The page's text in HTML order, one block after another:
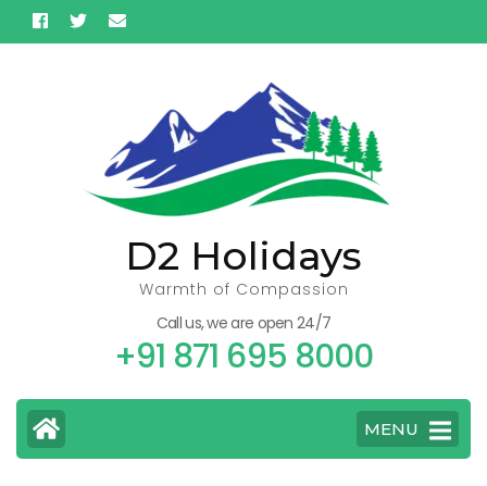
Skip
to
D2 Holidays
Warmth of Compassion
Call us, we are open 24/7
+91 871 695 8000
MENU